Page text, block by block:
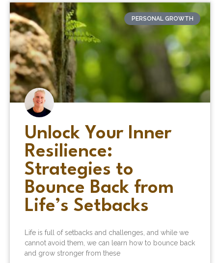
PERSONAL GROWTH
Unlock Your Inner
Resilience:
Strategies to
Bounce Back from
Life’s Setbacks
Life is full of setbacks and challenges, and while we
cannot avoid them, we can learn how to bounce back
and grow stronger from these